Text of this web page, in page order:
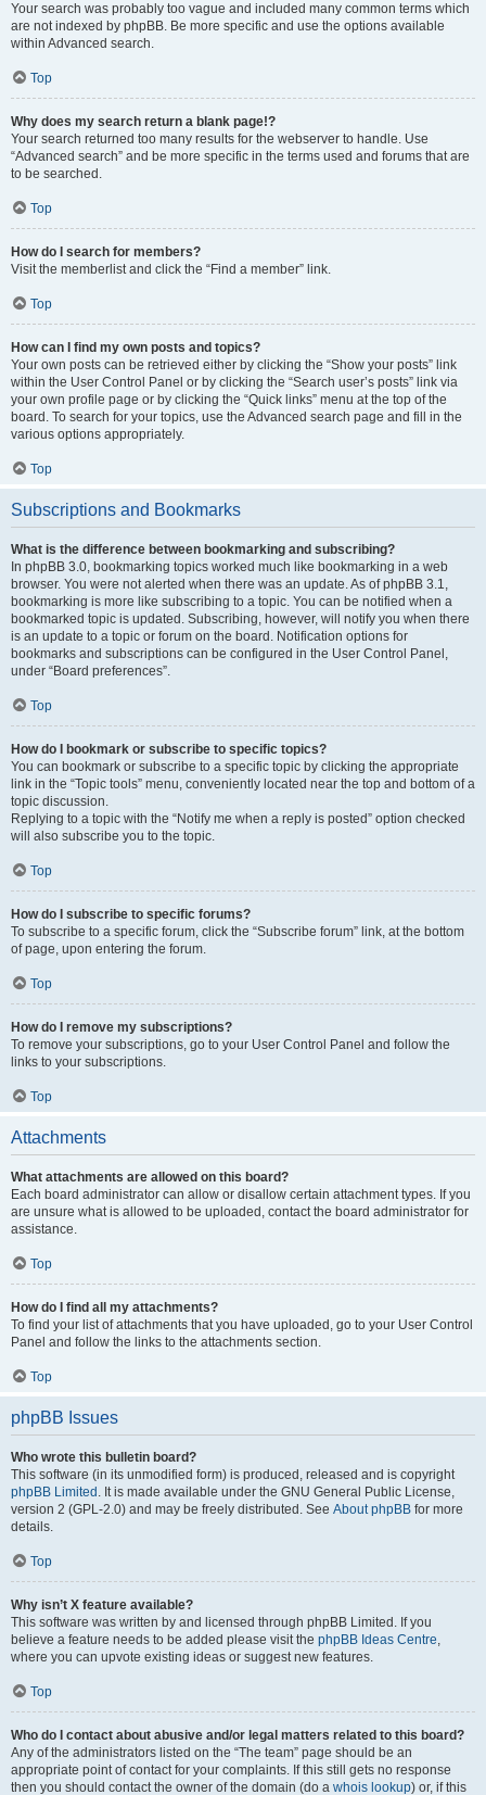
Your search was probably too vague and included many common terms which
are not indexed by phpBB. Be more specific and use the options available
within Advanced search.
Top
Why does my search return a blank page!?
Your search returned too many results for the webserver to handle. Use
“Advanced search” and be more specific in the terms used and forums that are
to be searched.
Top
How do I search for members?
Visit the memberlist and click the “Find a member” link.
Top
How can I find my own posts and topics?
Your own posts can be retrieved either by clicking the “Show your posts” link
within the User Control Panel or by clicking the “Search user’s posts” link via
your own profile page or by clicking the “Quick links” menu at the top of the
board. To search for your topics, use the Advanced search page and fill in the
various options appropriately.
Top
Subscriptions and Bookmarks
What is the difference between bookmarking and subscribing?
In phpBB 3.0, bookmarking topics worked much like bookmarking in a web
browser. You were not alerted when there was an update. As of phpBB 3.1,
bookmarking is more like subscribing to a topic. You can be notified when a
bookmarked topic is updated. Subscribing, however, will notify you when there
is an update to a topic or forum on the board. Notification options for
bookmarks and subscriptions can be configured in the User Control Panel,
under “Board preferences”.
Top
How do I bookmark or subscribe to specific topics?
You can bookmark or subscribe to a specific topic by clicking the appropriate
link in the “Topic tools” menu, conveniently located near the top and bottom of a
topic discussion.
Replying to a topic with the “Notify me when a reply is posted” option checked
will also subscribe you to the topic.
Top
How do I subscribe to specific forums?
To subscribe to a specific forum, click the “Subscribe forum” link, at the bottom
of page, upon entering the forum.
Top
How do I remove my subscriptions?
To remove your subscriptions, go to your User Control Panel and follow the
links to your subscriptions.
Top
Attachments
What attachments are allowed on this board?
Each board administrator can allow or disallow certain attachment types. If you
are unsure what is allowed to be uploaded, contact the board administrator for
assistance.
Top
How do I find all my attachments?
To find your list of attachments that you have uploaded, go to your User Control
Panel and follow the links to the attachments section.
Top
phpBB Issues
Who wrote this bulletin board?
This software (in its unmodified form) is produced, released and is copyright
phpBB Limited . It is made available under the GNU General Public License,
version 2 (GPL-2.0) and may be freely distributed. See About phpBB for more
details.
Top
Why isn’t X feature available?
This software was written by and licensed through phpBB Limited. If you
believe a feature needs to be added please visit the phpBB Ideas Centre,
where you can upvote existing ideas or suggest new features.
Top
Who do I contact about abusive and/or legal matters related to this board?
Any of the administrators listed on the “The team” page should be an
appropriate point of contact for your complaints. If this still gets no response
then you should contact the owner of the domain (do a whois lookup) or, if this